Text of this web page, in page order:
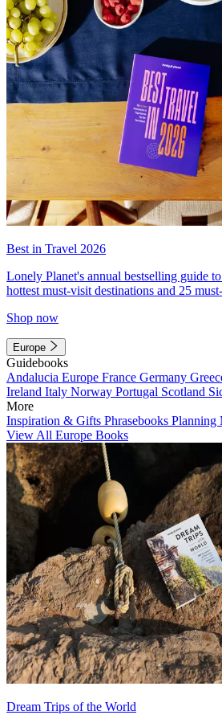
Best in Travel 2026
Lonely Planet's annual bestselling guide
hottest must-visit destinations and 25
Shop now
Europe
Guidebooks
Andalucia Europe France Germany
Ireland Italy Norway Portugal Scotland
More
Inspiration & Gifts Phrasebooks Planning
View All Europe Books
Dream Trips of the World